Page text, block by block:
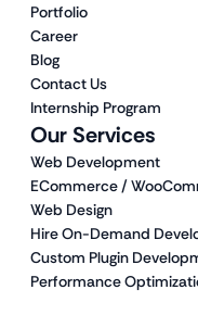
Our Services
Web Development
ECommerce /
Web Design
Hire On-Demand
Custom Plugin
Performance
Portfolio
Career
Blog
Contact Us
Internship Program